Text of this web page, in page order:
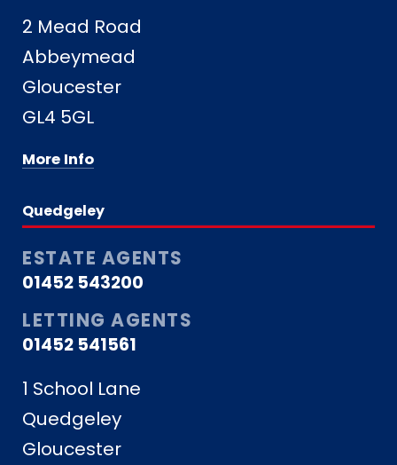
2 Mead Road
Abbeymead
Gloucester
GL4 5GL
More Info
Quedgeley
ESTATE AGENTS
01452 543200
LETTING AGENTS
01452 541561
1 School Lane
Quedgeley
Gloucester